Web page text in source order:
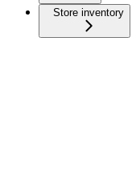
Store inventory